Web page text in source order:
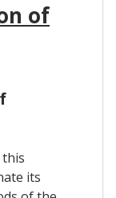
of
this
its